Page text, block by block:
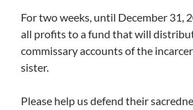
For two weeks, until December 31,
all profits to a fund that will
commissary accounts of the
sister.
Please help us defend their